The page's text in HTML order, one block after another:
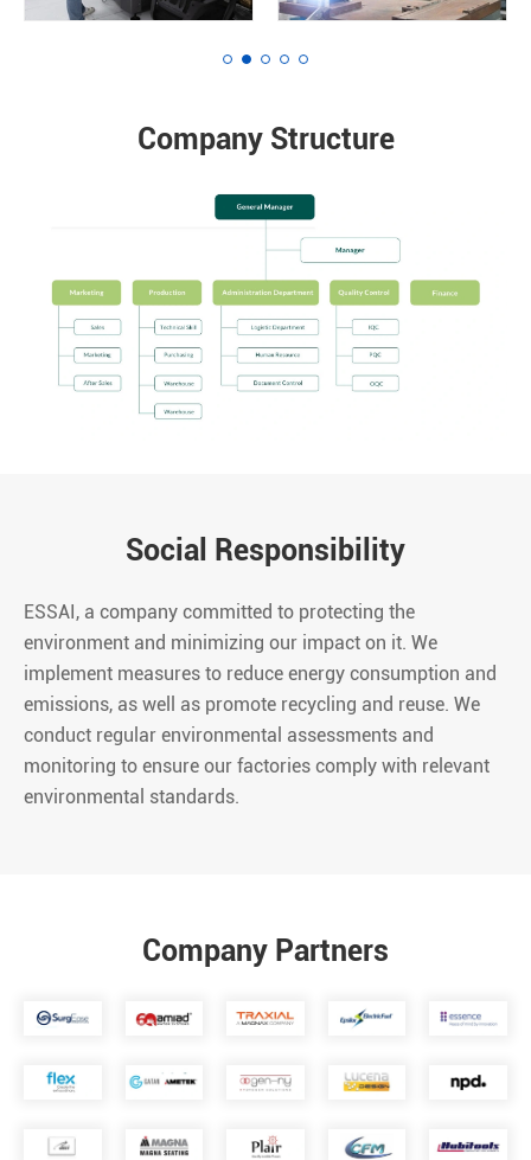
Company Structure
Social Responsibility
ESSAI, a company committed to protecting the
environment and minimizing our impact on it. We
implement measures to reduce energy consumption and
emissions, as well as promote recycling and reuse. We
conduct regular environmental assessments and
monitoring to ensure our factories comply with relevant
environmental standards.
Company Partners